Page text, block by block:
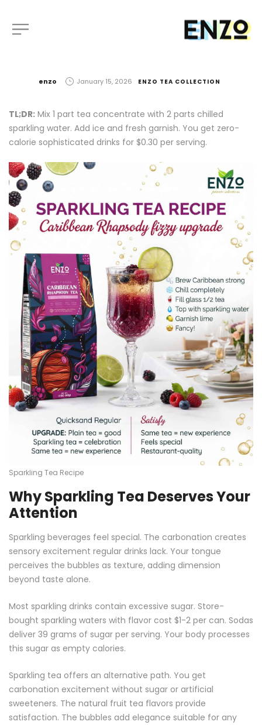
by
enzo January 15, 2026 ENZO TEA COLLECTION
TL;DR: Mix 1 part tea concentrate with 2 parts chilled
sparkling water. Add ice and fresh garnish. You get zero-
calorie sophisticated drinks for $0.30 per serving.
Sparkling Tea Recipe
Why Sparkling Tea Deserves Your
Attention
Sparkling beverages feel special. The carbonation creates
sensory excitement regular drinks lack. Your tongue
perceives the bubbles as texture, adding dimension
beyond taste alone.
Most sparkling drinks contain excessive sugar. Store-
bought sparkling waters with flavor cost $1-2 per can. Sodas
deliver 39 grams of sugar per serving. Your body processes
this sugar as empty calories.
Sparkling tea offers an alternative path. You get
carbonation excitement without sugar or artificial
sweeteners. The natural fruit tea flavors provide
satisfaction. The bubbles add elegance suitable for any